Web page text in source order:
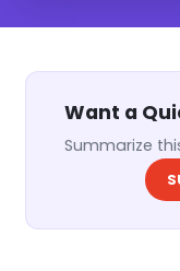
Want a
Summarize